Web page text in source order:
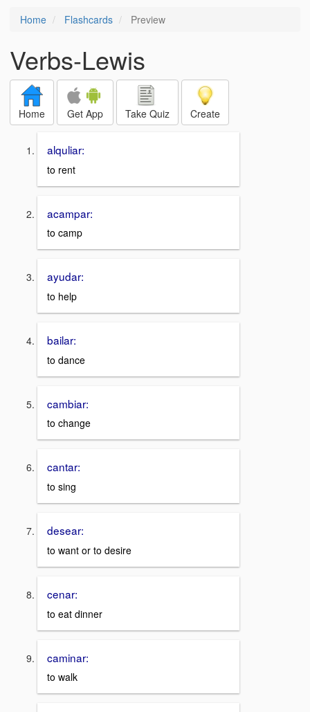
Home Flashcards Preview
Verbs-Lewis
Home Get App Take Quiz Create
alquliar:
to rent
acampar:
to camp
ayudar:
to help
bailar:
to dance
cambiar:
to change
cantar:
to sing
desear:
to want or to desire
cenar:
to eat dinner
caminar:
to walk